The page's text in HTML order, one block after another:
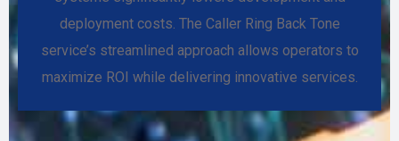
deployment costs. The Caller Ring Back Tone
service’s streamlined approach allows operators to
maximize ROI while delivering innovative services.